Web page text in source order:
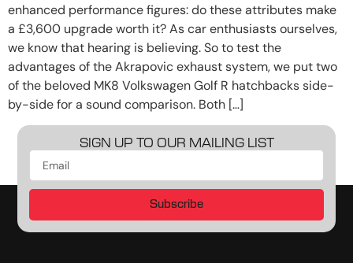
enhanced performance figures: do these attributes make
a £3,600 upgrade worth it? As car enthusiasts ourselves,
we know that hearing is believing. So to test the
advantages of the Akrapovic exhaust system, we put two
of the beloved MK8 Volkswagen Golf R hatchbacks side-
by-side for a sound comparison. Both […]
SIGN UP TO OUR MAILING LIST
Subscribe